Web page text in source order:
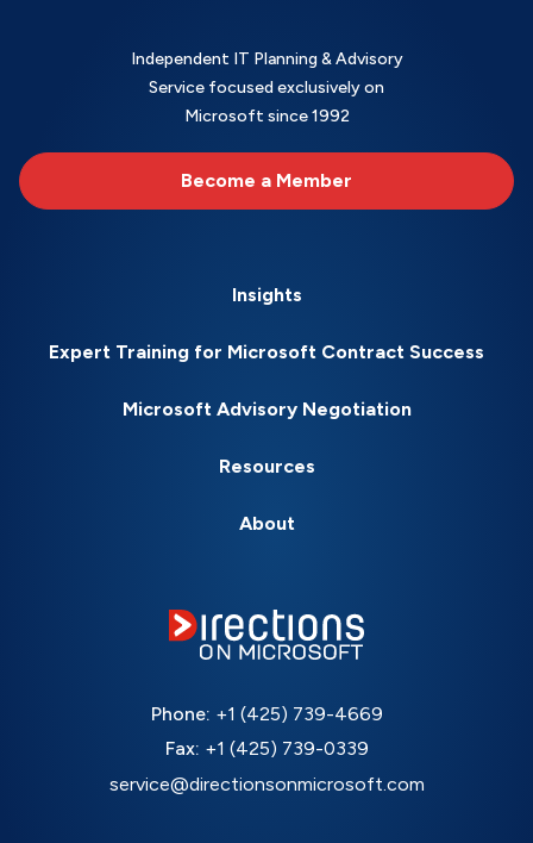
Independent IT Planning & Advisory
Service focused exclusively on
Microsoft since 1992
Become a Member
Insights
Expert Training for Microsoft Contract Success
Microsoft Advisory Negotiation
Resources
About
Phone: +1 (425) 739-4669
Fax: +1 (425) 739-0339
service@directionsonmicrosoft.com